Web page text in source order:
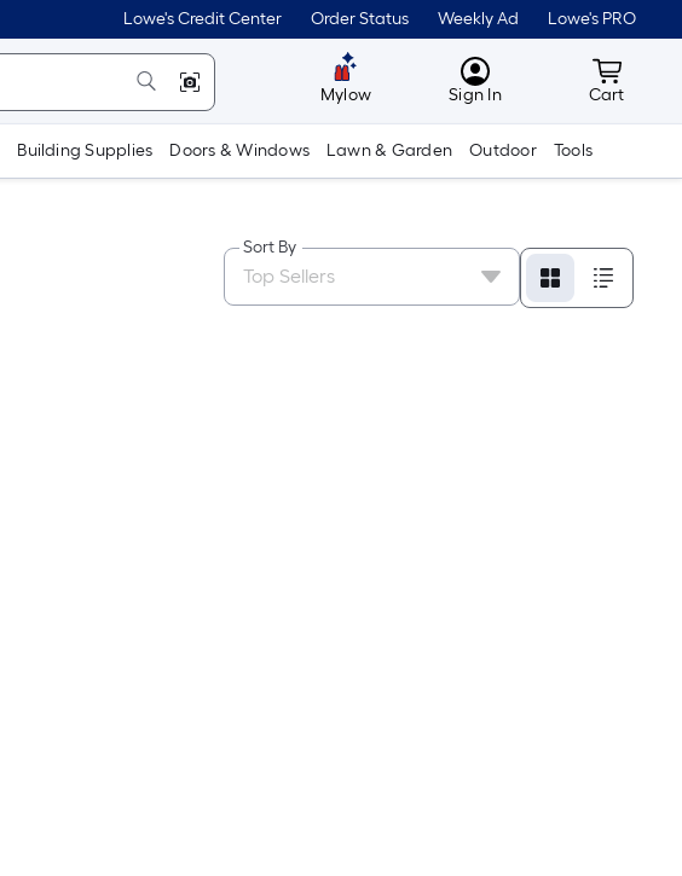
Lowe's Credit Center Order Status Weekly Ad Lowe's PRO
Mylow MyLowes
Sign In Cart
Cart
Building Supplies Doors & Windows Lawn & Garden Outdoor Tools
Sort By